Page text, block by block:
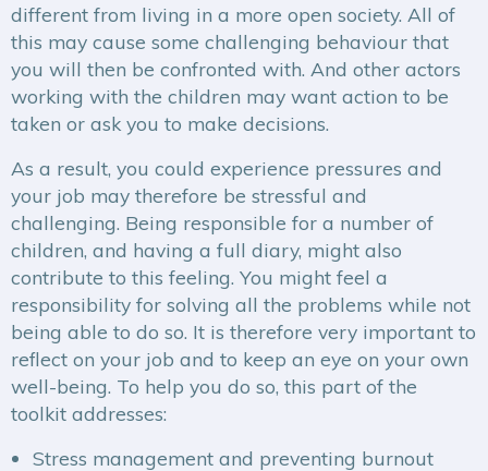
different from living in a more open society. All of
this may cause some challenging behaviour that
you will then be confronted with. And other actors
working with the children may want action to be
taken or ask you to make decisions.
As a result, you could experience pressures and
your job may therefore be stressful and
challenging. Being responsible for a number of
children, and having a full diary, might also
contribute to this feeling. You might feel a
responsibility for solving all the problems while not
being able to do so. It is therefore very important to
reflect on your job and to keep an eye on your own
well-being. To help you do so, this part of the
toolkit addresses:
Stress management and preventing burnout